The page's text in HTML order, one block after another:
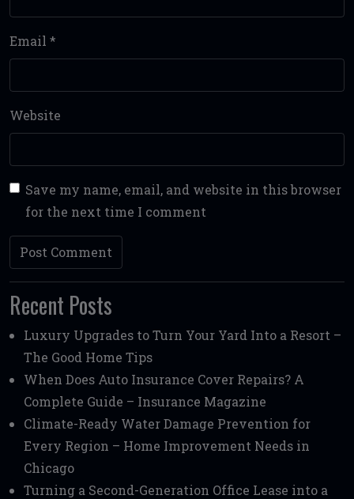
Email *
Website
Save my name, email, and website in this browser
for the next time I comment
Recent Posts
Luxury Upgrades to Turn Your Yard Into a Resort –
The Good Home Tips
When Does Auto Insurance Cover Repairs? A
Complete Guide – Insurance Magazine
Climate-Ready Water Damage Prevention for
Every Region – Home Improvement Needs in
Chicago
Turning a Second-Generation Office Lease into a